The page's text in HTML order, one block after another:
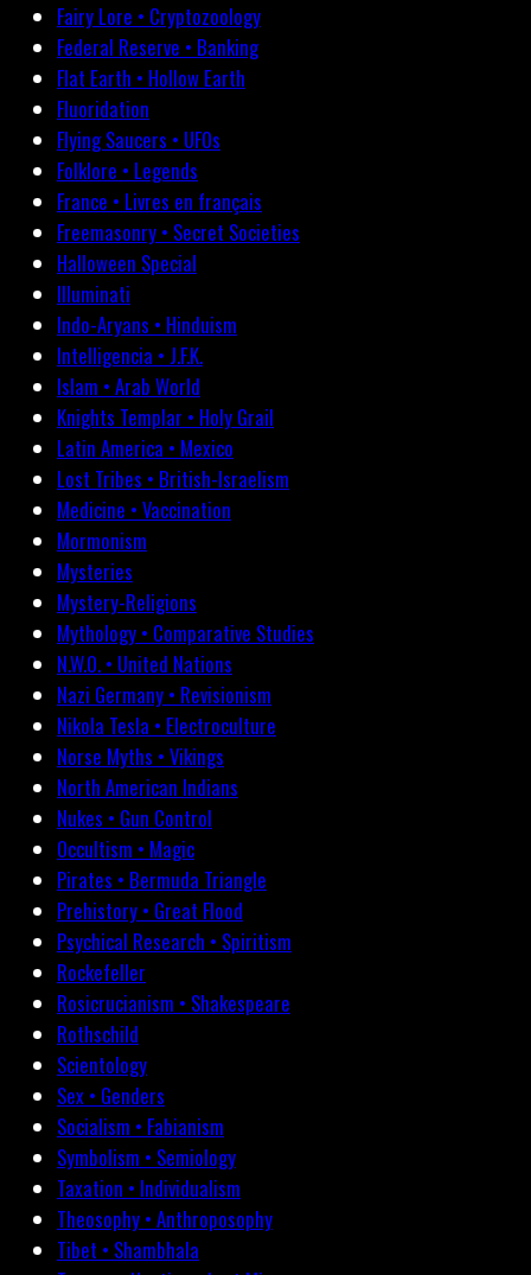
Fairy Lore • Cryptozoology
Federal Reserve • Banking
Flat Earth • Hollow Earth
Fluoridation
Flying Saucers • UFOs
Folklore • Legends
France • Livres en français
Freemasonry • Secret Societies
Halloween Special
Illuminati
Indo-Aryans • Hinduism
Intelligencia • J.F.K.
Islam • Arab World
Knights Templar • Holy Grail
Latin America • Mexico
Lost Tribes • British-Israelism
Medicine • Vaccination
Mormonism
Mysteries
Mystery-Religions
Mythology • Comparative Studies
N.W.O. • United Nations
Nazi Germany • Revisionism
Nikola Tesla • Electroculture
Norse Myths • Vikings
North American Indians
Nukes • Gun Control
Occultism • Magic
Pirates • Bermuda Triangle
Prehistory • Great Flood
Psychical Research • Spiritism
Rockefeller
Rosicrucianism • Shakespeare
Rothschild
Scientology
Sex • Genders
Socialism • Fabianism
Symbolism • Semiology
Taxation • Individualism
Theosophy • Anthroposophy
Tibet • Shambhala